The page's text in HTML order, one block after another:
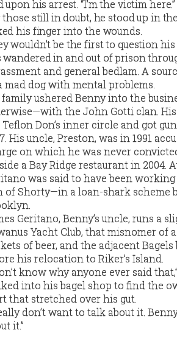
upon his arrest. “I’m the victim here.”
those still in doubt, he stood up in
his finger into the wounds.
wouldn’t be the first to question
wandered in and out of prison
and general bedlam. A
mad dog with mental problems.
family ushered Benny into the
the John Gotti clan.
Don’s inner circle and got
His uncle, Preston, was in 1991
on which he was never
a Bay Ridge restaurant in 2004.
was said to have been
of Shorty—in a loan-shark scheme
Geritano, Benny’s uncle, runs a
Yacht Club, that misnomer
of beer, and the adjacent
his relocation to Riker’s Island.
know why anyone ever said
into his bagel shop to find the
that stretched over his gut.
don’t want to talk about it.
it.”